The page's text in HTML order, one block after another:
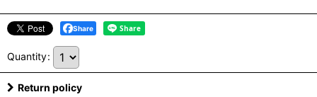
Share
Quantity:
Return policy